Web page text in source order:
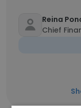
Reina
Chief